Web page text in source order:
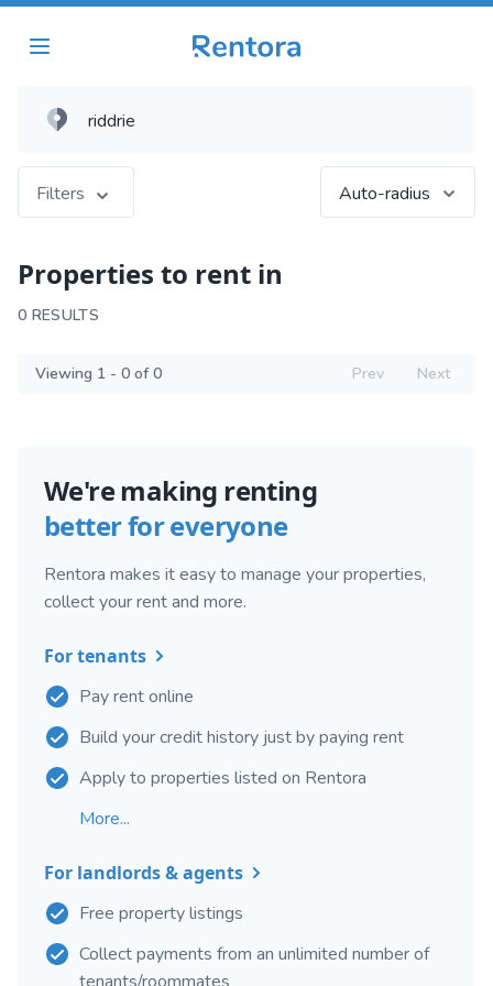
Filters Auto-radius
Properties to rent in
0 RESULTS
Viewing 1 - 0 of 0 Prev Next
We're making renting
better for everyone
Rentora makes it easy to manage your properties,
collect your rent and more.
For tenants
Pay rent online
Build your credit history just by paying rent
Apply to properties listed on Rentora
More...
For landlords & agents
Free property listings
Collect payments from an unlimited number of